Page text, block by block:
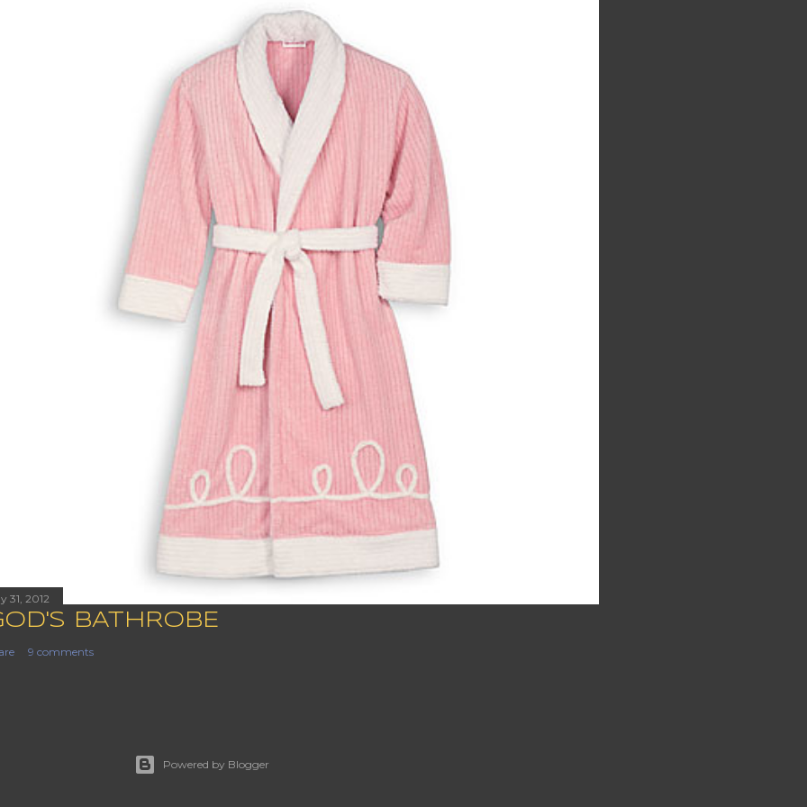
31, 2012
BATHROBE
9 comments
Powered by Blogger